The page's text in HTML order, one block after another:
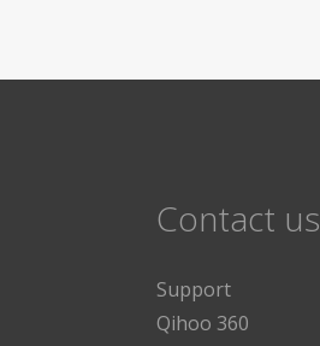
Contact us
Support
Qihoo 360